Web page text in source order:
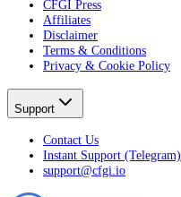
CFGI Press
Affiliates
Disclaimer
Terms & Conditions
Privacy & Cookie Policy
Support
Contact Us
Instant Support (Telegram)
support@cfgi.io